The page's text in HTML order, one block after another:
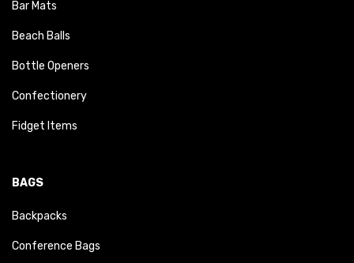
Bar Mats
Beach Balls
Bottle Openers
Confectionery
Fidget Items
BAGS
Backpacks
Conference Bags